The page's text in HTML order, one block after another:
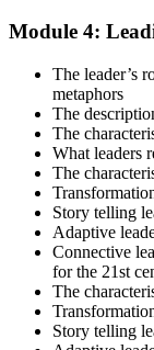
Module 4:
The leader’s
metaphors
The
The
What leaders
The
Story telling
Adaptive
Connective
for the 21st
The
Story telling